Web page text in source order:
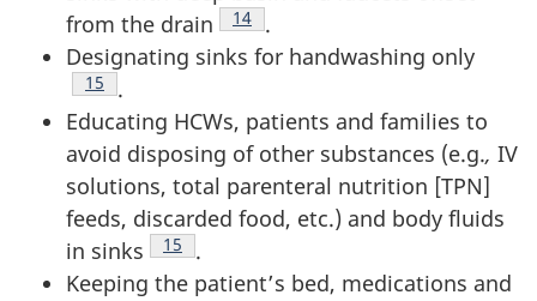
from the drain
Footnote
14
.
Designating sinks for handwashing only
Footnote
15
.
Educating HCWs, patients and families to
avoid disposing of other substances (e.g., IV
solutions, total parenteral nutrition [TPN]
feeds, discarded food, etc.) and body fluids
in sinks
Footnote
15
.
Keeping the patient’s bed, medications and